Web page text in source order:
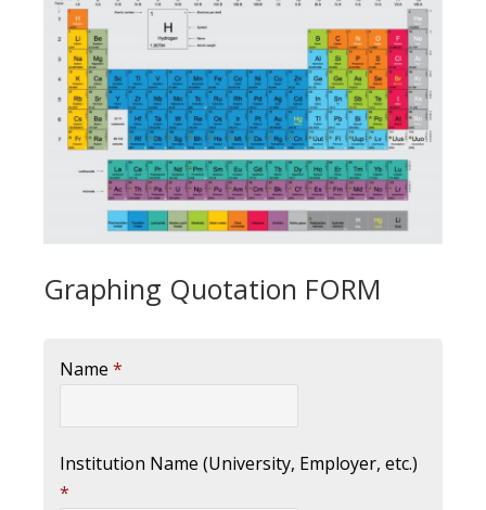
Graphing Quotation FORM
Name *
Institution Name (University, Employer, etc.)
*